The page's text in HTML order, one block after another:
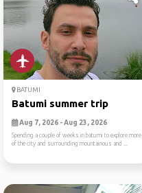
BATUMI
Batumi summer trip
Aug 7, 2026 - Aug 23, 2026
Spending a couple of weeks in batumi to explore more
of the city and surrounding mountainous and ...